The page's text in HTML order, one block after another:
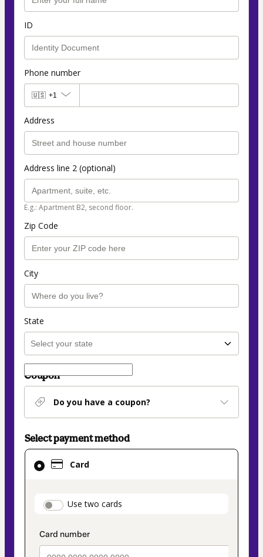
ID
Phone number
🇺🇸 +1
Address
Address line 2 (optional)
E.g.: Apartment B2, second floor.
Zip Code
City
State
Coupon
Do you have a coupon?
Select payment method
Card
payment_data.section_title_v2
Use two cards
Card
selected
method